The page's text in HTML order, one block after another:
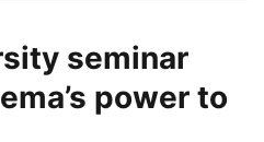
seminar
power to